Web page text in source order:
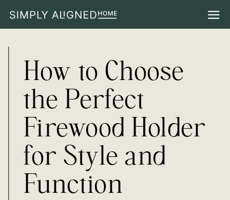
How to Choose
the Perfect
Firewood Holder
for Style and
Function